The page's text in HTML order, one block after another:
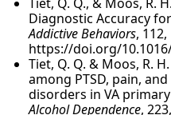
Diagnostic Accuracy
Addictive Behaviors,
https://doi.org/
Tiet, Q. Q. & Moos, R.
among PTSD, pain,
disorders in VA
Alcohol Dependence,